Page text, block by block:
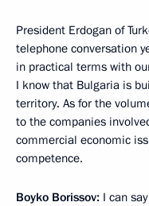
President Erdogan of
telephone conversation
in practical terms with
I know that Bulgaria is
territory. As for the
to the companies
commercial economic
competence.
Boyko Borissov: I can